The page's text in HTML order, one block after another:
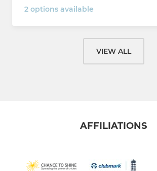
2 options available
VIEW ALL
AFFILIATIONS